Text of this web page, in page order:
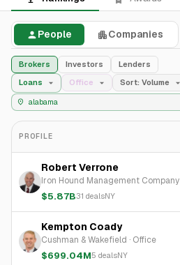
People Companies
Brokers Investors
Lenders
Loans
Office Sort: Volume
PROFILE
Robert Verrone
Iron Hound Management Company
$5.87B31 dealsNY
Kempton Coady
Cushman & Wakefield · Office
$699.04M5 dealsNY